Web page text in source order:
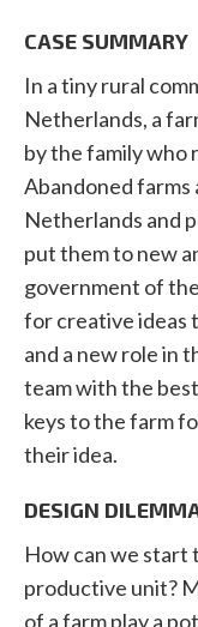
CASE SUMMARY
In a tiny rural
Netherlands, a
by the family who
Abandoned farms
Netherlands and
put them to new
government of
for creative ideas
and a new role in
team with the
keys to the farm
their idea.
DESIGN
How can we start
productive unit?
of a farm play a